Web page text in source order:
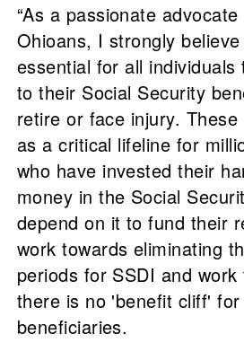
“As a passionate
Ohioans, I strongly
essential for all individuals
to their Social Security
retire or face injury.
as a critical lifeline for
who have invested their
money in the Social
depend on it to fund their
work towards eliminating
periods for SSDI and
there is no 'benefit cliff' for
beneficiaries.